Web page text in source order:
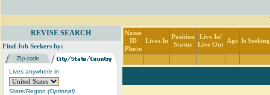
REVISE SEARCH
Find Job Seekers by:
Lives anywhere in
State/Region (Optional)
Name
ID
Photo
Lives In
Position
Status
Live In/
Live Out
Age Is